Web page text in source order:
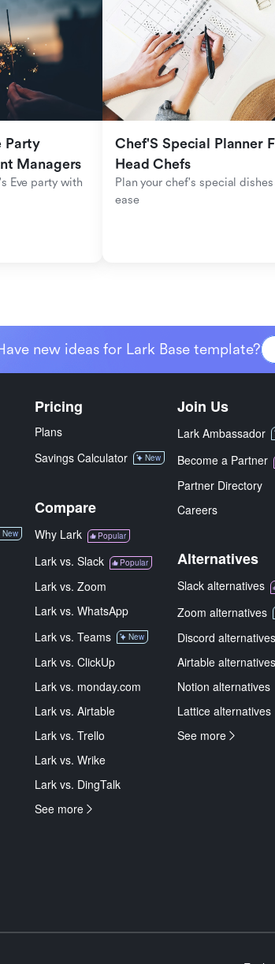
Party
Managers
Eve party with
Chef'S Special Planner
Head Chefs
Plan your chef's special
ease
new ideas for Lark Base template?
New
Pricing
Plans
Savings Calculator
New
Compare
Why Lark Popular
Lark vs. Slack Popular
Lark vs. Zoom
Lark vs. WhatsApp
Lark vs. Teams
New
Lark vs. ClickUp
Lark vs. monday.com
Lark vs. Airtable
Lark vs. Trello
Lark vs. Wrike
Lark vs. DingTalk
See more
Join Us
Lark Ambassador
Become a Partner
Partner Directory
Careers
Alternatives
Slack alternatives
Zoom alternatives
Discord alternatives
Airtable alternatives
Notion alternatives
Lattice alternatives
See more